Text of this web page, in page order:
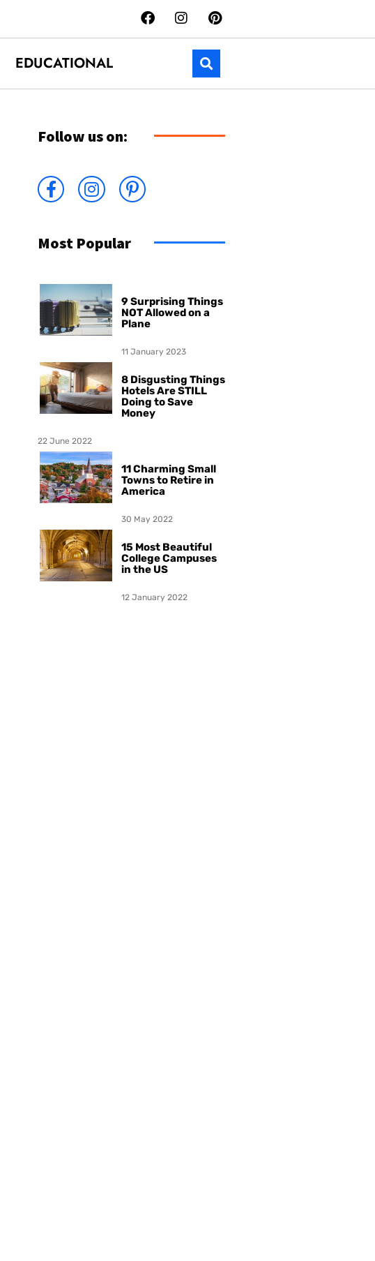
EDUCATIONAL
Follow us on:
Most Popular
9 Surprising Things
NOT Allowed on a
Plane
11 January 2023
8 Disgusting Things
Hotels Are STILL
Doing to Save
Money
22 June 2022
11 Charming Small
Towns to Retire in
America
30 May 2022
15 Most Beautiful
College Campuses
in the US
12 January 2022